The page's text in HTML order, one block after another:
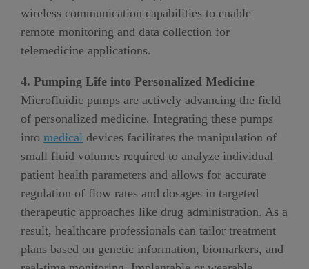
wireless communication capabilities to enable
remote monitoring and data collection for
telemedicine applications.
4. Pumping Life into Personalized Medicine
Microfluidic pumps are actively advancing the field
of personalized medicine. Integrating these pumps
into medical devices facilitates the manipulation of
small fluid volumes required to analyze individual
patient health parameters and allows for accurate
regulation of flow rates and dosages in targeted
therapeutic approaches like drug administration. As a
result, healthcare professionals can tailor treatment
plans based on genetic information, biomarkers, and